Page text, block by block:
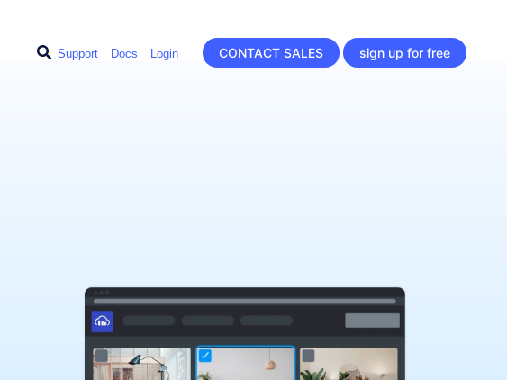
Support Docs Login CONTACT SALES sign up for free